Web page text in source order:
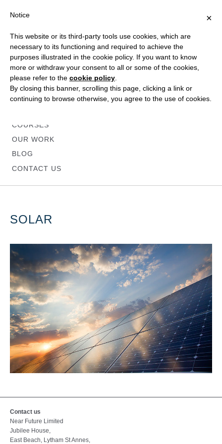
HOME
ABOUT
COURSES
OUR WORK
BLOG
CONTACT US
SOLAR
Contact us
Near Future Limited
Jubilee House,
East Beach, Lytham St Annes,
×
Notice
This website or its third-party tools use cookies, which are
necessary to its functioning and required to achieve the
purposes illustrated in the cookie policy. If you want to know
more or withdraw your consent to all or some of the cookies,
please refer to the cookie policy
By closing this banner, scrolling this page, clicking a link or
continuing to browse otherwise, you agree to the use of cookies.